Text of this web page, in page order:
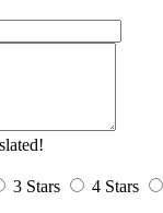
3 Stars 4 Stars